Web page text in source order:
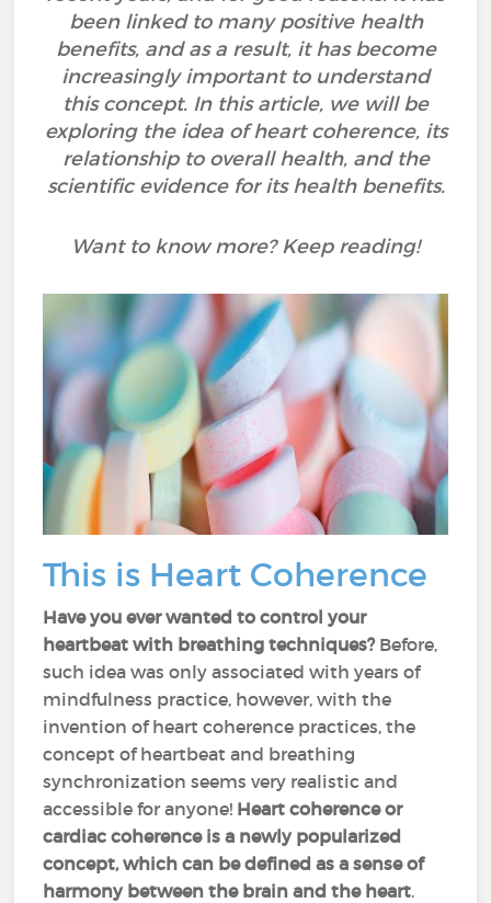
been linked to many positive health
benefits, and as a result, it has become
increasingly important to understand
this concept. In this article, we will be
exploring the idea of heart coherence, its
relationship to overall health, and the
scientific evidence for its health benefits.
Want to know more? Keep reading!
This is Heart Coherence
Have you ever wanted to control your
heartbeat with breathing techniques?Before,
such idea was only associated with years of
mindfulness practice, however, with the
invention of heart coherence practices, the
concept of heartbeat and breathing
synchronization seems very realistic and
accessible for anyone! Heart coherence or
cardiac coherence is a newly popularized
concept, which can be defined as a sense of
harmony between the brain and the heart.